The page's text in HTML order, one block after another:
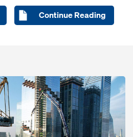
Continue Reading